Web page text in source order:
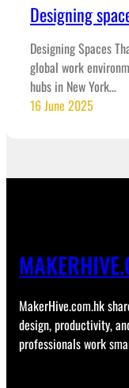
Designing
Designing Spaces
global work
hubs in New York…
16 June 2025
MakerHive.com.hk
design, productivity,
professionals work